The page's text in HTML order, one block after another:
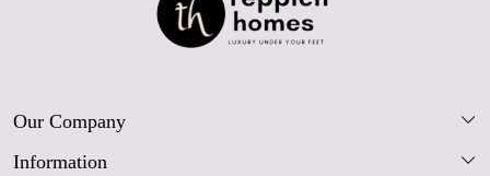
Our Company
Our Story
Information